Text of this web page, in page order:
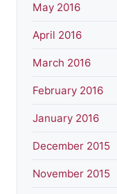
May 2016
April 2016
March 2016
February 2016
January 2016
December 2015
November 2015